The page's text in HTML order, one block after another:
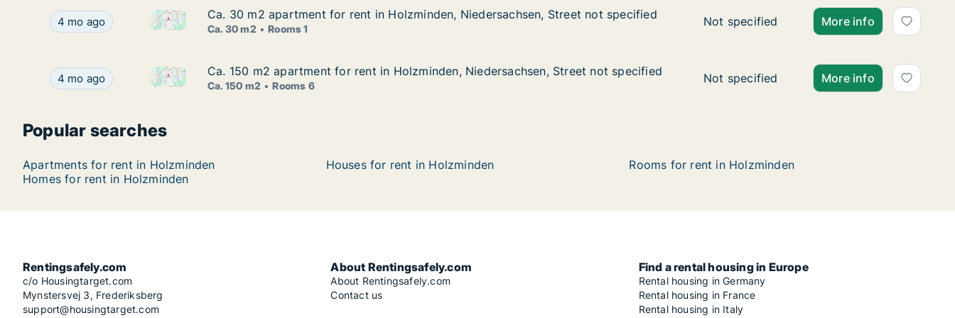
Ca. 30 m2 apartment for rent in Holzminden, Niedersachsen, Street not specified
4 mo ago Ca. 30 m2 apartment for rent in Holzminden, Niedersachsen, Street not specified
Ca. 30 m2 apartment for rent in Holzminden, Niedersachsen, Street not specified
Ca. 30 m2 apartment for rent in Holzminden, Niedersachsen, Street not specified
Ca. 30 m2 Rooms 1
Ca. 30 m2 apartment for rent in
Not specified More info
Ca. 150 m2 apartment for rent in Holzminden, Niedersachsen, Street not specified
4 mo ago Ca. 150 m2 apartment for rent in Holzminden, Niedersachsen, Street not specified
Ca. 150 m2 apartment for rent in Holzminden, Niedersachsen, Street not specified
Ca. 150 m2 apartment for rent in Holzminden, Niedersachsen, Street not specified
Ca. 150 m2 Rooms 6
Ca. 150 m2 apartment for rent in
Not specified More info
Popular searches
Apartments for rent in Holzminden Houses for rent in Holzminden
Rooms for rent in Holzminden
Homes for rent in Holzminden
Rentingsafely.com
c/o Housingtarget.com
Mynstersvej 3, Frederiksberg
support@housingtarget.com
About Rentingsafely.com
About Rentingsafely.com
Contact us
Find a rental housing in Europe
Rental housing in Germany
Rental housing in France
Rental housing in Italy